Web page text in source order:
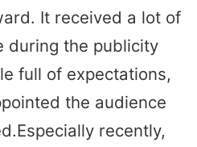
It received a lot of
during the publicity
full of expectations,
the audience
recently,